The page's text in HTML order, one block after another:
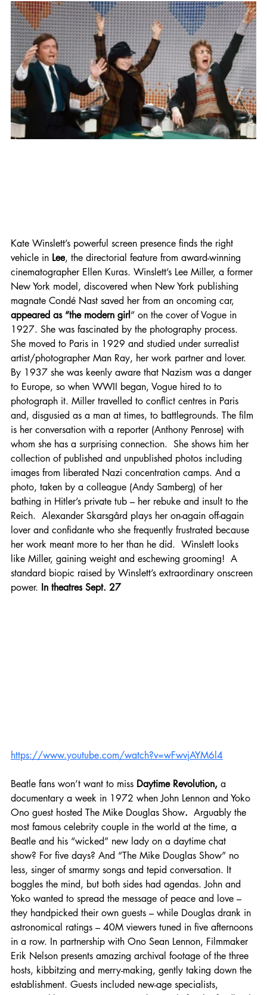
Kate Winslett’s powerful screen presence finds the right
vehicle in Lee, the directorial feature from award-winning
cinematographer Ellen Kuras. Winslett’s Lee Miller, a former
New York model, discovered when New York publishing
magnate Condé Nast saved her from an oncoming car,
appeared as “the modern girl” on the cover of Vogue in
1927. She was fascinated by the photography process.
She moved to Paris in 1929 and studied under surrealist
artist/photographer Man Ray, her work partner and lover.
By 1937 she was keenly aware that Nazism was a danger
to Europe, so when WWII began, Vogue hired to to
photograph it. Miller travelled to conflict centres in Paris
and, disgusied as a man at times, to battlegrounds. The film
is her conversation with a reporter (Anthony Penrose) with
whom she has a surprising connection.  She shows him her
collection of published and unpublished photos including
images from liberated Nazi concentration camps. And a
photo, taken by a colleague (Andy Samberg) of her
bathing in Hitler’s private tub – her rebuke and insult to the
Reich.  Alexander Skarsgård plays her on-again off-again
lover and confidante who she frequently frustrated because
her work meant more to her than he did.  Winslett looks
like Miller, gaining weight and eschewing grooming!  A
standard biopic raised by Winslett’s extraordinary onscreen
power. In theatres Sept. 27
https://www.youtube.com/watch?v=wFwvjAYM6l4
Beatle fans won’t want to miss Daytime Revolution, a
documentary a week in 1972 when John Lennon and Yoko
Ono guest hosted The Mike Douglas Show. Arguably the
most famous celebrity couple in the world at the time, a
Beatle and his “wicked” new lady on a daytime chat
show? For five days? And “The Mike Douglas Show” no
less, singer of smarmy songs and tepid conversation. It
boggles the mind, but both sides had agendas. John and
Yoko wanted to spread the message of peace and love –
they handpicked their own guests – while Douglas drank in
astronomical ratings – 40M viewers tuned in five afternoons
in a row. In partnership with Ono Sean Lennon, Filmmaker
Erik Nelson presents amazing archival footage of the three
hosts, kibbitzing and merry-making, gently taking down the
establishment. Guests included new-age specialists,